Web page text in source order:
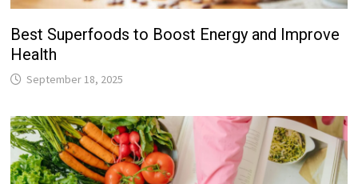
Best Superfoods to Boost Energy and Improve
Health
September 18, 2025